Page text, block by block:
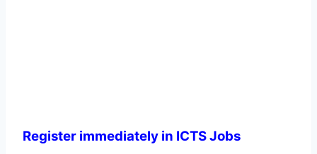
Register immediately in ICTS Jobs